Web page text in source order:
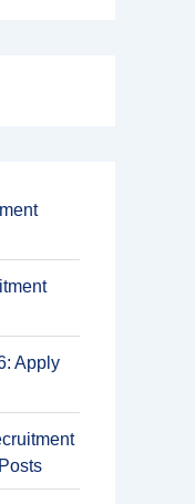
Apply